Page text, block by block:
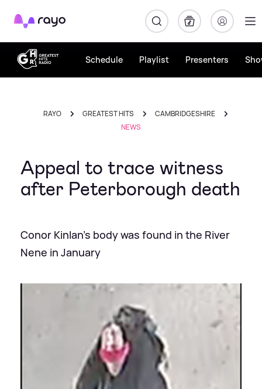
Rayo
Schedule Playlist Presenters
RAYO GREATEST HITS
CAMBRIDGESHIRE
NEWS
Appeal to trace witness
after Peterborough death
Conor Kinlan's body was found in the River
Nene in January